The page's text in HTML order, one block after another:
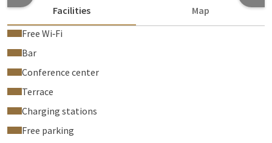
Facilities
Map
Free Wi‑Fi
Bar
Conference center
Terrace
Charging stations
Free parking